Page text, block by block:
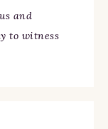
and
to witness